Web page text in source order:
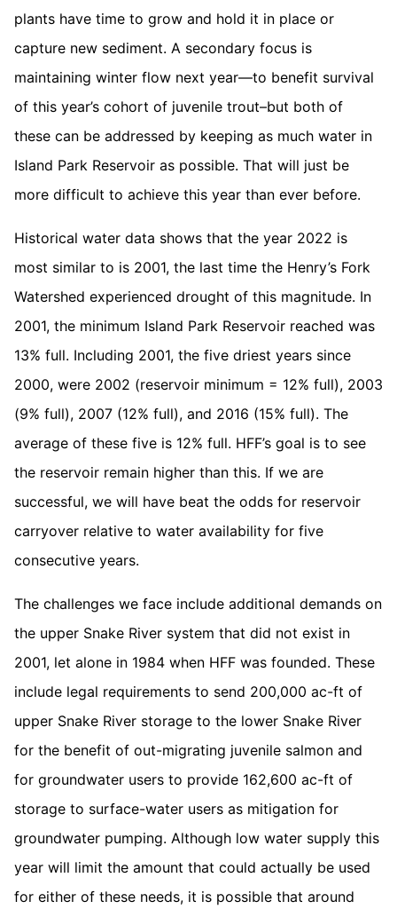
plants have time to grow and hold it in place or
capture new sediment. A secondary focus is
maintaining winter flow next year—to benefit survival
of this year’s cohort of juvenile trout–but both of
these can be addressed by keeping as much water in
Island Park Reservoir as possible. That will just be
more difficult to achieve this year than ever before.
Historical water data shows that the year 2022 is
most similar to is 2001, the last time the Henry’s Fork
Watershed experienced drought of this magnitude. In
2001, the minimum Island Park Reservoir reached was
13% full. Including 2001, the five driest years since
2000, were 2002 (reservoir minimum = 12% full), 2003
(9% full), 2007 (12% full), and 2016 (15% full). The
average of these five is 12% full. HFF’s goal is to see
the reservoir remain higher than this. If we are
successful, we will have beat the odds for reservoir
carryover relative to water availability for five
consecutive years.
The challenges we face include additional demands on
the upper Snake River system that did not exist in
2001, let alone in 1984 when HFF was founded. These
include legal requirements to send 200,000 ac-ft of
upper Snake River storage to the lower Snake River
for the benefit of out-migrating juvenile salmon and
for groundwater users to provide 162,600 ac-ft of
storage to surface-water users as mitigation for
groundwater pumping. Although low water supply this
year will limit the amount that could actually be used
for either of these needs, it is possible that around